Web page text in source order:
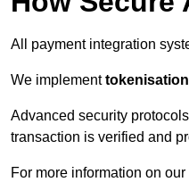
All payment integration
We implementtokenisation
Advanced security
transaction is verified and
For more information on our